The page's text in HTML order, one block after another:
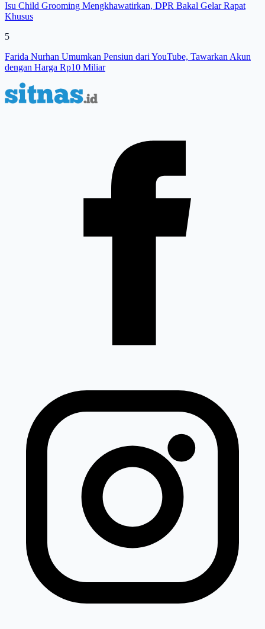
Isu Child Grooming Mengkhawatirkan, DPR Bakal Gelar Rapat
Khusus
5
Farida Nurhan Umumkan Pensiun dari YouTube, Tawarkan Akun
dengan Harga Rp10 Miliar